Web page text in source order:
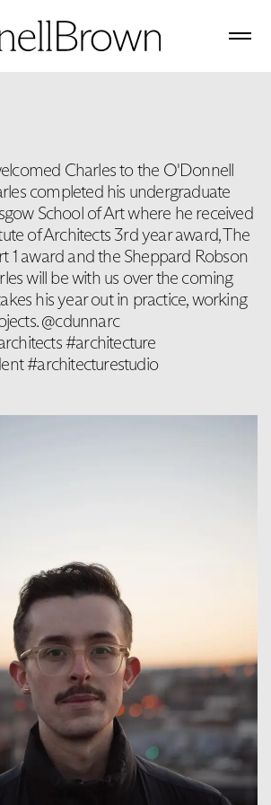
Charles to the O'Donnell
completed his undergraduate
School of Art where he received
of Architects 3rd year award, The
1 award and the Sheppard Robson
will be with us over the coming
his year out in practice, working
@cdunnarc
#architecture
#architecturestudio